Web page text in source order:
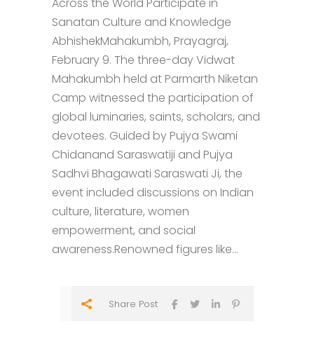
Sanatan Culture and Knowledge
AbhishekMahakumbh, Prayagraj,
February 9. The three-day Vidwat
Mahakumbh held at Parmarth Niketan
Camp witnessed the participation of
global luminaries, saints, scholars, and
devotees. Guided by Pujya Swami
Chidanand Saraswatiji and Pujya
Sadhvi Bhagawati Saraswati Ji, the
event included discussions on Indian
culture, literature, women
empowerment, and social
awareness.Renowned figures like...
Share Post